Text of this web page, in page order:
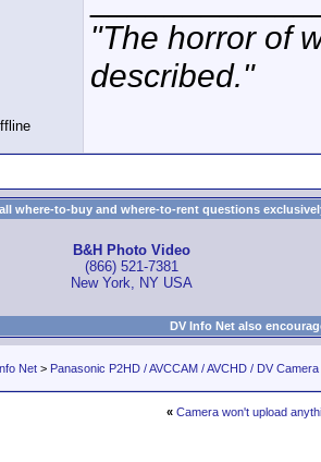
"The horror of
described."
where-to-buy and where-to-rent questions
B&H Photo Video
(866) 521-7381
New York, NY USA
DV Info Net also
Net > Panasonic P2HD / AVCCAM / AVCHD / DV
« Camera won't upload